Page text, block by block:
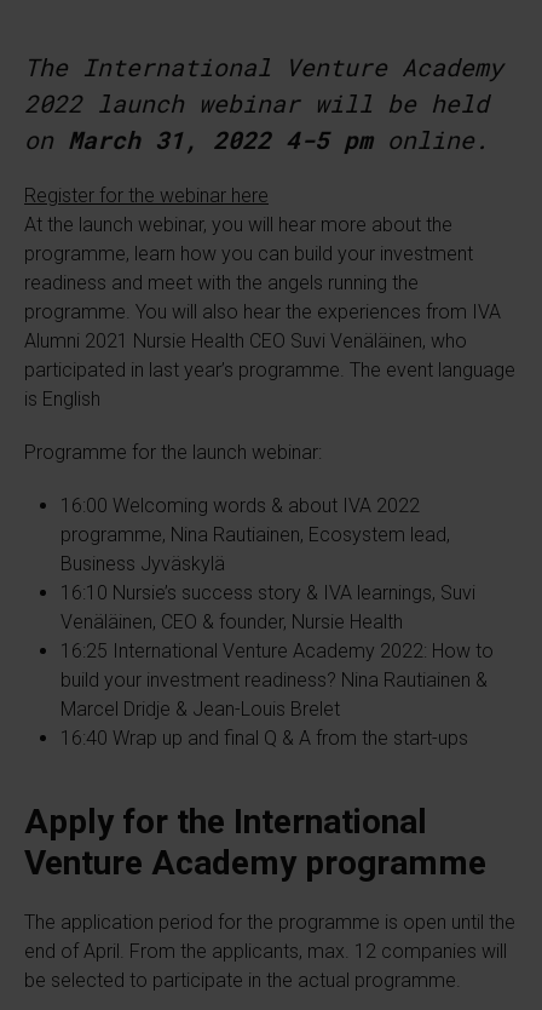
The International Venture Academy
2022 launch webinar will be held
on March 31, 2022 4-5 pmonline.
Register for the webinar here
At the launch webinar, you will hear more about the
programme, learn how you can build your investment
readiness and meet with the angels running the
programme. You will also hear the experiences from IVA
Alumni 2021 Nursie Health CEO Suvi Venäläinen, who
participated in last year’s programme. The event language
is English
Programme for the launch webinar:
16:00 Welcoming words & about IVA 2022
programme, Nina Rautiainen, Ecosystem lead,
Business Jyväskylä
16:10 Nursie’s success story & IVA learnings, Suvi
Venäläinen, CEO & founder, Nursie Health​
16:25 International Venture Academy 2022: How to
build your investment readiness? Nina Rautiainen &
Marcel Dridje & Jean-Louis Brelet​
16:40 Wrap up and final Q & A from the start-ups
Apply for the International
Venture Academy programme
The application period for the programme is open until the
end of April. From the applicants, max. 12 companies will
be selected to participate in the actual programme.